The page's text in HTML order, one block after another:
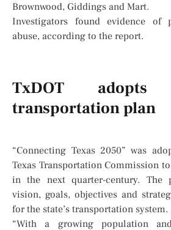
Brownwood, Giddings and Mart.
Investigators found evidence of
abuse, according to the report.
TxDOT adopts
transportation plan
“Connecting Texas 2050” was
Texas Transportation Commission
in the next quarter-century. The
vision, goals, objectives and
for the state’s transportation system.
“With a growing population